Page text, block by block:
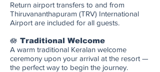
Return airport transfers to and from
Thiruvananthapuram (TRV) International
Airport are included for all guests.
🪷 Traditional Welcome
A warm traditional Keralan welcome
ceremony upon your arrival at the resort —
the perfect way to begin the journey.